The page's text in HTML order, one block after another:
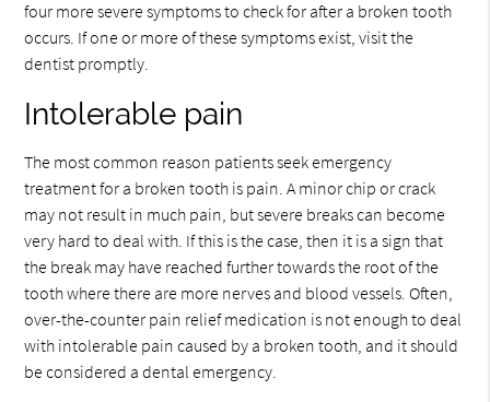
four more severe symptoms to check for after a broken tooth
occurs. If one or more of these symptoms exist, visit the
dentist promptly.
Intolerable pain
The most common reason patients seek emergency
treatment for a broken tooth is pain. A minor chip or crack
may not result in much pain, but severe breaks can become
very hard to deal with. If this is the case, then it is a sign that
the break may have reached further towards the root of the
tooth where there are more nerves and blood vessels. Often,
over-the-counter pain relief medication is not enough to deal
with intolerable pain caused by a broken tooth, and it should
be considered a dental emergency.